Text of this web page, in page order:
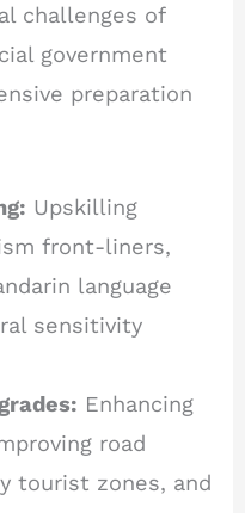
challenges of
government
preparation
Upskilling
front-liners,
language
sensitivity
Enhancing
road
tourist zones, and